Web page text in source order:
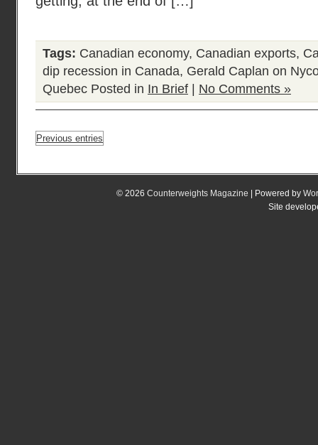
Tags: Canadian economy, Canadian exports,
dip recession in Canada, Gerald Caplan on
Quebec Posted in In Brief No Comments »
Previous entries
© 2026 Counterweights Magazine | Powered by
Site